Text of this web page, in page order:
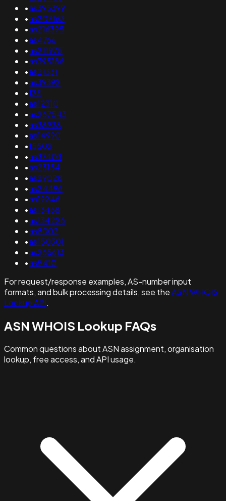
•as395399
•as207163
•as216395
•as4766
•as211975
•as395186
•as21331
•as39392
•133
•as12310
•as267543
•as38938
•as14990
•15502
•as37403
•as23154
•as29028
•as24496
•as19246
•as13468
•as134226
•as8002
•as150301
•as265613
•as5410
For request/response examples, AS-number input
formats, and bulk processing details, see theASN WHOIS
Lookup API.
ASN WHOIS Lookup FAQs
Common questions about ASN assignment, organisation
lookup, free access, and API usage.